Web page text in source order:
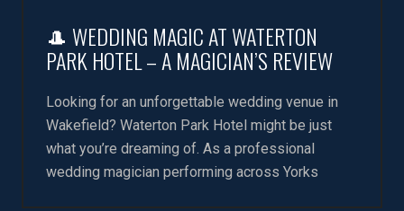
🎩 WEDDING MAGIC AT WATERTON
PARK HOTEL – A MAGICIAN’S REVIEW
Looking for an unforgettable wedding venue in
Wakefield? Waterton Park Hotel might be just
what you’re dreaming of. As a professional
wedding magician performing across Yorks